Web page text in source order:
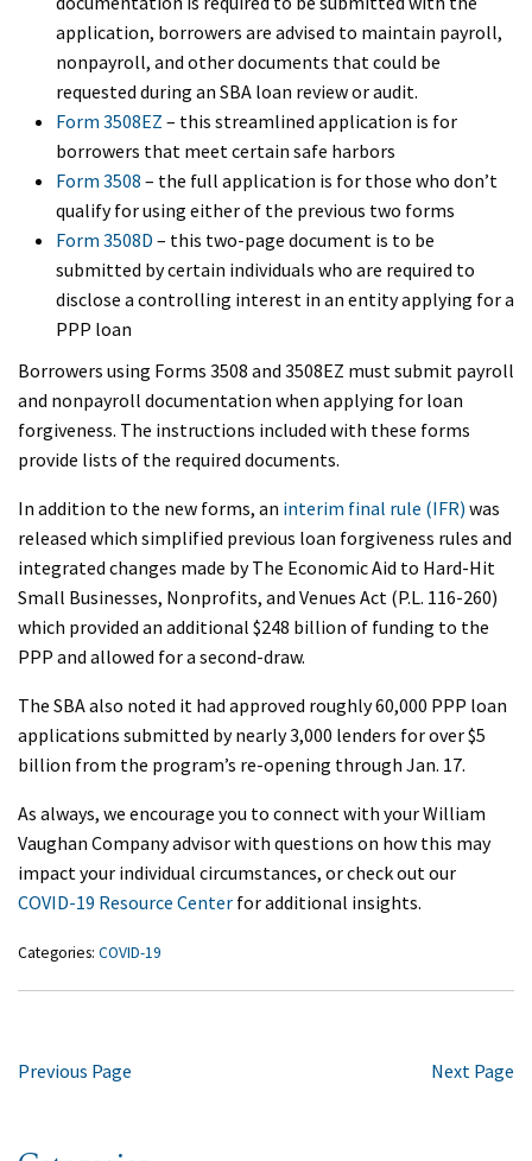
application, borrowers are advised to maintain payroll,
nonpayroll, and other documents that could be
requested during an SBA loan review or audit.
Form 3508EZ – this streamlined application is for
borrowers that meet certain safe harbors
Form 3508 – the full application is for those who don’t
qualify for using either of the previous two forms
Form 3508D – this two-page document is to be
submitted by certain individuals who are required to
disclose a controlling interest in an entity applying for a
PPP loan
Borrowers using Forms 3508 and 3508EZ must submit payroll
and nonpayroll documentation when applying for loan
forgiveness. The instructions included with these forms
provide lists of the required documents.
In addition to the new forms, an interim final rule (IFR) was
released which simplified previous loan forgiveness rules and
integrated changes made by The Economic Aid to Hard-Hit
Small Businesses, Nonprofits, and Venues Act (P.L. 116-260)
which provided an additional $248 billion of funding to the
PPP and allowed for a second-draw.
The SBA also noted it had approved roughly 60,000 PPP loan
applications submitted by nearly 3,000 lenders for over $5
billion from the program’s re-opening through Jan. 17.
As always, we encourage you to connect with your William
Vaughan Company advisor with questions on how this may
impact your individual circumstances, or check out our
COVID-19 Resource Center for additional insights.
Categories: COVID-19
Previous Page Next Page